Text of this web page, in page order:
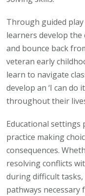
Through guided
learners develop
and bounce back
veteran early
learn to navigate
develop an ‘I can do
throughout their
Educational settings
practice making
consequences.
resolving conflicts
during difficult
pathways